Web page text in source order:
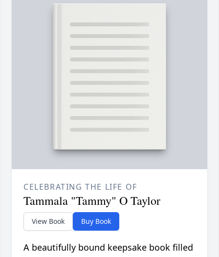
CELEBRATING THE LIFE OF
Tammala "Tammy" O Taylor
View Book Buy Book
A beautifully bound keepsake book filled